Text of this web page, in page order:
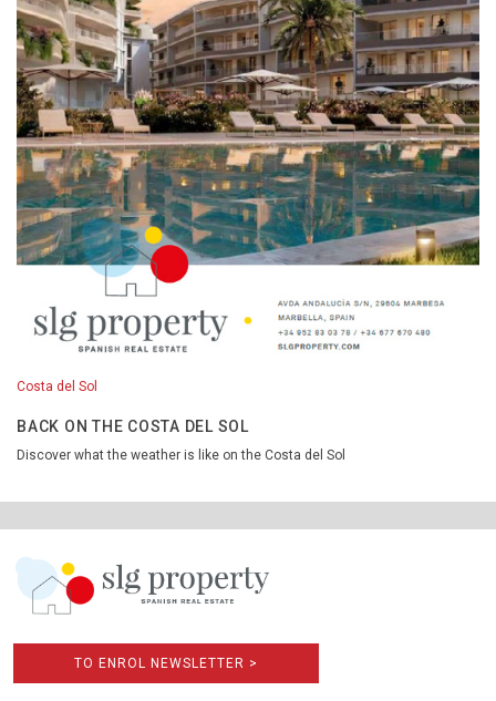
Costa del Sol
BACK ON THE COSTA DEL SOL
Discover what the weather is like on the Costa del Sol
TO ENROL NEWSLETTER >